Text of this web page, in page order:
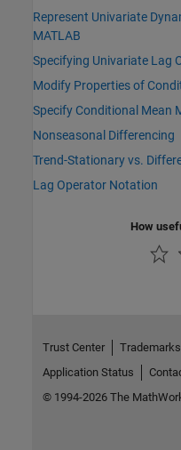
Represent Univariate
MATLAB
Specifying Univariate Lag
Modify Properties of
Specify Conditional Mean
Nonseasonal Differencing
Trend-Stationary vs.
Lag Operator Notation
How
Trust Center Trademarks
Application Status
© 1994-2026 The